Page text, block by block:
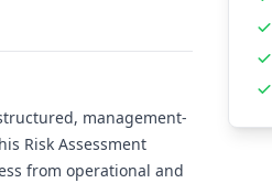
management-
Risk Assessment
from operational and